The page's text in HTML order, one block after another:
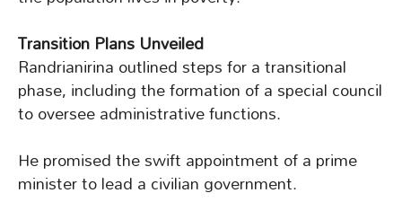
Transition Plans Unveiled
Randrianirina outlined steps for a transitional
phase, including the formation of a special council
to oversee administrative functions.
He promised the swift appointment of a prime
minister to lead a civilian government.